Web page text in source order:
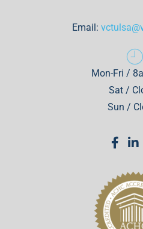
Email:
Mon-Fri /
Sat /
Sun /